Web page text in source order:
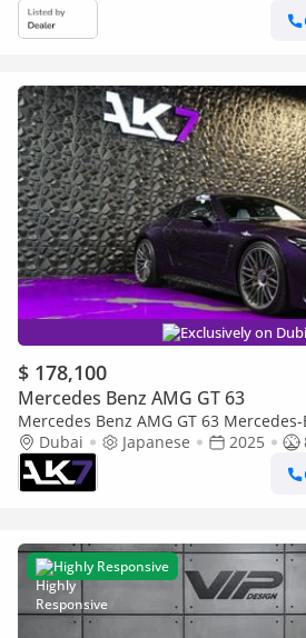
Exclusively on
$ 178,100
Mercedes Benz AMG GT 63
Mercedes Benz AMG GT 63
| finance available
Dubai Japanese 2025
Highly Responsive